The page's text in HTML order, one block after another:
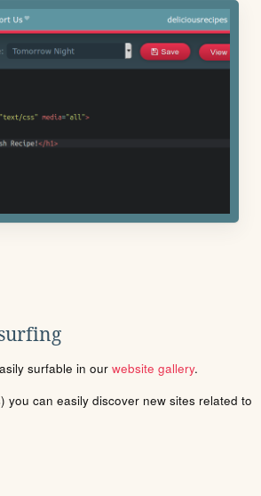
surfable in our website gallery.
you can easily discover new sites related to